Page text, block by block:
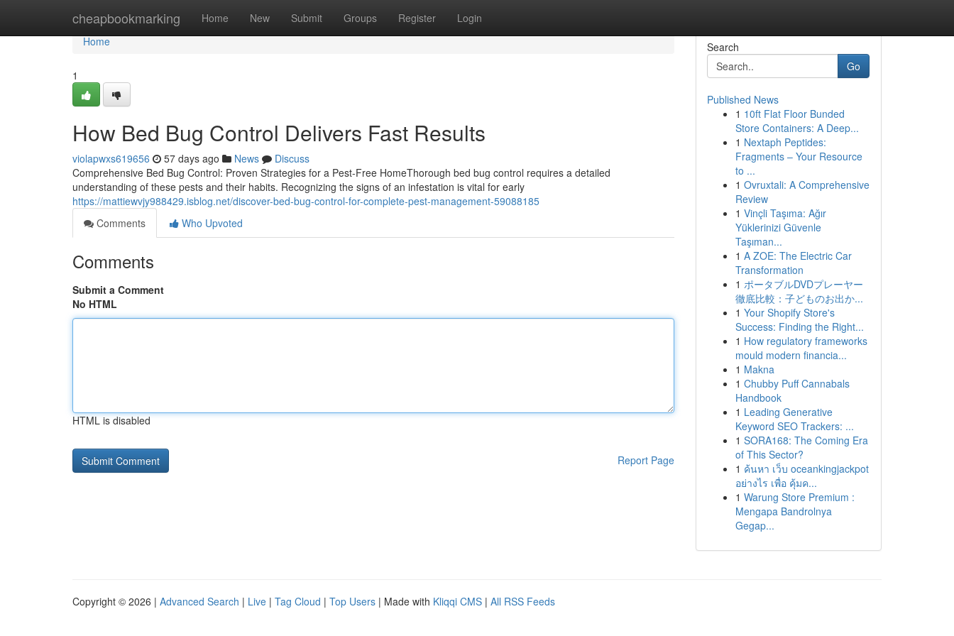
cheapbookmarking Home New Submit Groups Register Login
Home
Home
1
How Bed Bug Control Delivers Fast Results
violapwxs619656 57 days ago News
Discuss
Comprehensive Bed Bug Control: Proven Strategies for a Pest-Free HomeThorough bed bug control requires a detailed
understanding of these pests and their habits. Recognizing the signs of an infestation is vital for early
https://mattiewvjy988429.isblog.net/discover-bed-bug-control-for-complete-pest-management-59088185
Comments
Who Upvoted
Comments
Submit a Comment
No HTML
HTML is disabled
Report Page
Search
Go
Published News
1 10ft Flat Floor Bunded
Store Containers: A Deep...
1 Nextaph Peptides:
Fragments – Your Resource
to ...
1 Ovruxtali: A Comprehensive
Review
1 Vinçli Taşıma: Ağır
Yüklerinizi Güvenle
Taşıman...
1 A ZOE: The Electric Car
Transformation
1 ポータブルDVDプレーヤー
徹底比較：子どものお出か...
1 Your Shopify Store's
Success: Finding the Right...
1 How regulatory frameworks
mould modern financia...
1 Makna
1 Chubby Puff Cannabals
Handbook
1 Leading Generative
Keyword SEO Trackers: ...
1 SORA168: The Coming Era
of This Sector?
1 ค้นหา เว็บ oceankingjackpot
อย่างไร เพื่อ คุ้มค...
1 Warung Store Premium :
Mengapa Bandrolnya
Gegap...
Copyright © 2026 | Advanced Search | Live | Tag Cloud | Top Users | Made with Kliqqi CMS | All RSS Feeds